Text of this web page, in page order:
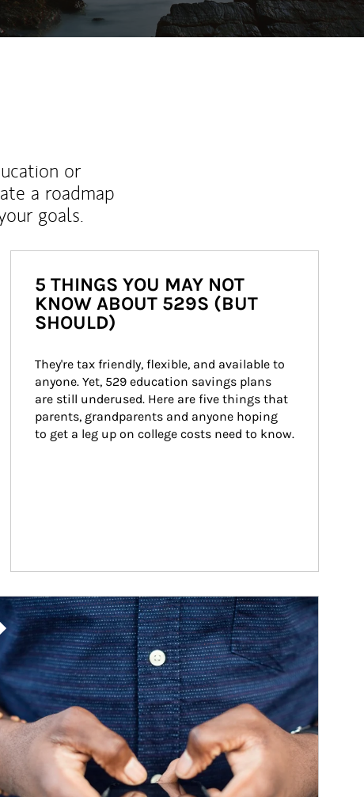
or
a roadmap
goals.
5 THINGS YOU MAY NOT
KNOW ABOUT 529S (BUT
SHOULD)
They're tax friendly, flexible, and available to
anyone. Yet, 529 education savings plans
are still underused. Here are five things that
parents, grandparents and anyone hoping
to get a leg up on college costs need to know.
Article Image